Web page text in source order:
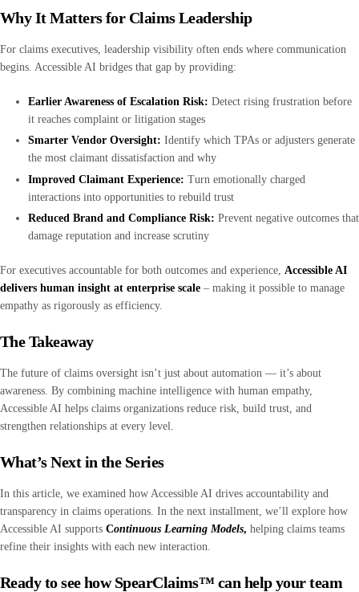
Why It Matters for Claims Leadership
For claims executives, leadership visibility often ends where communication
begins. Accessible AI bridges that gap by providing:
Earlier Awareness of Escalation Risk: Detect rising frustration before
it reaches complaint or litigation stages
Smarter Vendor Oversight: Identify which TPAs or adjusters generate
the most claimant dissatisfaction and why
Improved Claimant Experience: Turn emotionally charged
interactions into opportunities to rebuild trust
Reduced Brand and Compliance Risk: Prevent negative outcomes that
damage reputation and increase scrutiny
For executives accountable for both outcomes and experience, Accessible AI
delivers human insight at enterprise scale – making it possible to manage
empathy as rigorously as efficiency.
The Takeaway
The future of claims oversight isn’t just about automation — it’s about
awareness. By combining machine intelligence with human empathy,
Accessible AI helps claims organizations reduce risk, build trust, and
strengthen relationships at every level.
What’s Next in the Series
In this article, we examined how Accessible AI drives accountability and
transparency in claims operations. In the next installment, we’ll explore how
Accessible AI supports Continuous Learning Models, helping claims teams
refine their insights with each new interaction.
Ready to see how SpearClaims™ can help your team